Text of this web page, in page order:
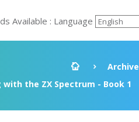
Available : Language
Archive
the ZX Spectrum - Book 1